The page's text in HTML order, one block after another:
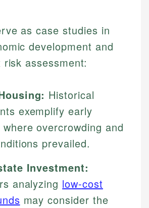
as case studies in
development and
assessment:
Historical
exemplify early
overcrowding and
prevailed.
Investment:
analyzing low-cost
may consider the